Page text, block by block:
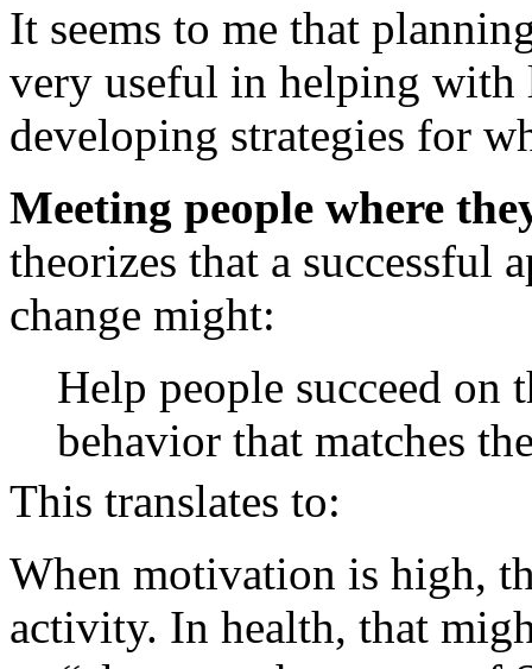
It seems to me that
very useful in helping with
developing strategies for
Meeting people where
theorizes that a successful
change might:
Help people succeed on
behavior that matches
This translates to:
When motivation is high,
activity. In health, that